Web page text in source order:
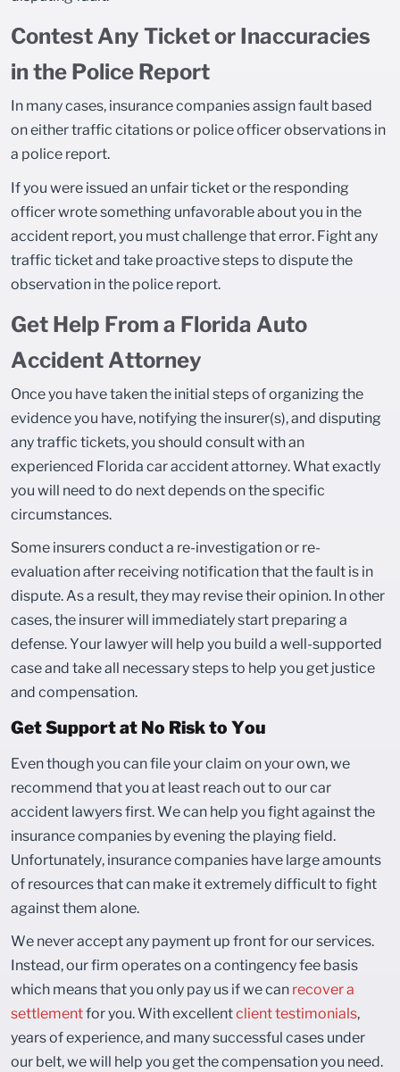
Contest Any Ticket or Inaccuracies
in the Police Report
In many cases, insurance companies assign fault based
on either traffic citations or police officer observations in
a police report.
If you were issued an unfair ticket or the responding
officer wrote something unfavorable about you in the
accident report, you must challenge that error. Fight any
traffic ticket and take proactive steps to dispute the
observation in the police report.
Get Help From a Florida Auto
Accident Attorney
Once you have taken the initial steps of organizing the
evidence you have, notifying the insurer(s), and disputing
any traffic tickets, you should consult with an
experienced Florida car accident attorney. What exactly
you will need to do next depends on the specific
circumstances.
Some insurers conduct a re-investigation or re-
evaluation after receiving notification that the fault is in
dispute. As a result, they may revise their opinion. In other
cases, the insurer will immediately start preparing a
defense. Your lawyer will help you build a well-supported
case and take all necessary steps to help you get justice
and compensation.
Get Support at No Risk to You
Even though you can file your claim on your own, we
recommend that you at least reach out to our car
accident lawyers first. We can help you fight against the
insurance companies by evening the playing field.
Unfortunately, insurance companies have large amounts
of resources that can make it extremely difficult to fight
against them alone.
We never accept any payment up front for our services.
Instead, our firm operates on a contingency fee basis
which means that you only pay us if we can recover a
settlementfor you. With excellentclient testimonials,
years of experience, and many successful cases under
our belt, we will help you get the compensation you need.